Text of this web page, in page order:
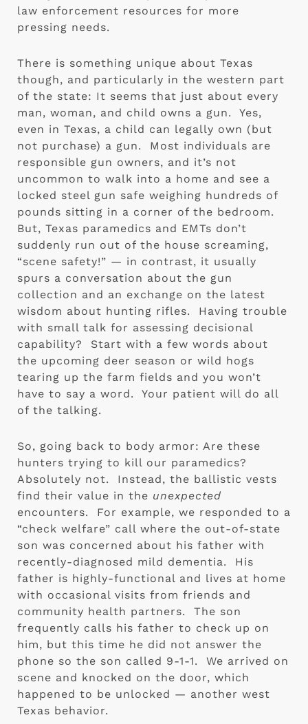
law enforcement resources for more
pressing needs.
There is something unique about Texas
though, and particularly in the western part
of the state: It seems that just about every
man, woman, and child owns a gun.  Yes,
even in Texas, a child can legally own (but
not purchase) a gun.  Most individuals are
responsible gun owners, and it’s not
uncommon to walk into a home and see a
locked steel gun safe weighing hundreds of
pounds sitting in a corner of the bedroom.
But, Texas paramedics and EMTs don’t
suddenly run out of the house screaming,
“scene safety!” — in contrast, it usually
spurs a conversation about the gun
collection and an exchange on the latest
wisdom about hunting rifles.  Having trouble
with small talk for assessing decisional
capability?  Start with a few words about
the upcoming deer season or wild hogs
tearing up the farm fields and you won’t
have to say a word.  Your patient will do all
of the talking.
So, going back to body armor: Are these
hunters trying to kill our paramedics?
Absolutely not.  Instead, the ballistic vests
find their value in the
encounters.  For example, we responded to a
“check welfare” call where the out-of-state
son was concerned about his father with
recently-diagnosed mild dementia.  His
father is highly-functional and lives at home
with occasional visits from friends and
community health partners.  The son
frequently calls his father to check up on
him, but this time he did not answer the
phone so the son called 9-1-1.  We arrived on
scene and knocked on the door, which
happened to be unlocked — another west
Texas behavior.